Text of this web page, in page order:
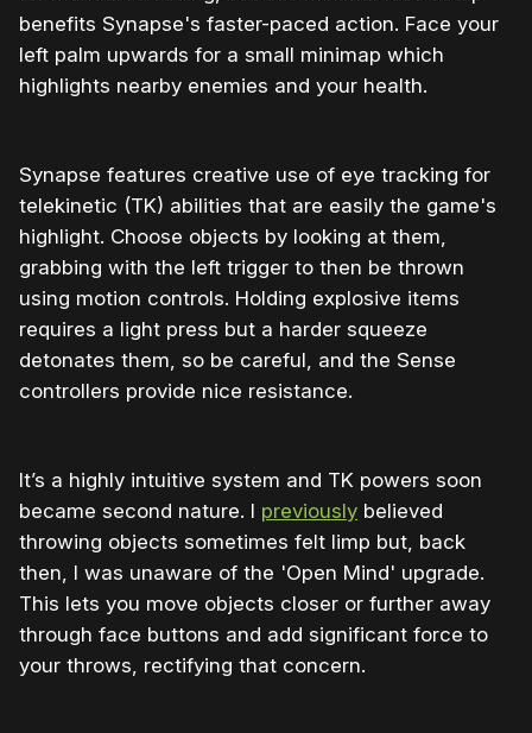
benefits Synapse's faster-paced action. Face your
left palm upwards for a small minimap which
highlights nearby enemies and your health.
Synapse features creative use of eye tracking for
telekinetic (TK) abilities that are easily the game's
highlight. Choose objects by looking at them,
grabbing with the left trigger to then be thrown
using motion controls. Holding explosive items
requires a light press but a harder squeeze
detonates them, so be careful, and the Sense
controllers provide nice resistance.
It’s a highly intuitive system and TK powers soon
became second nature. I previously believed
throwing objects sometimes felt limp but, back
then, I was unaware of the 'Open Mind' upgrade.
This lets you move objects closer or further away
through face buttons and add significant force to
your throws, rectifying that concern.